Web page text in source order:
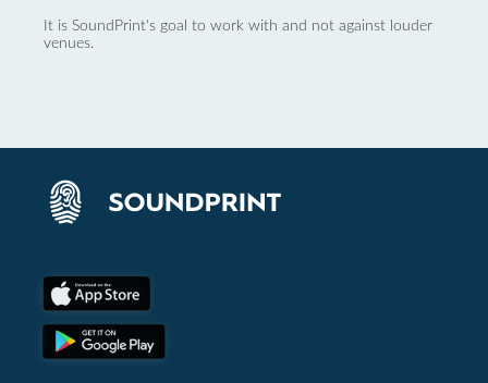
It is SoundPrint's goal to work with and not against louder
venues.